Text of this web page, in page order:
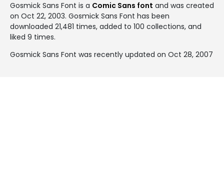
Gosmick Sans Font is a Comic Sans font and was created
on Oct 22, 2003. Gosmick Sans Font has been
downloaded 21,481 times, added to 100 collections, and
liked 9 times.
Gosmick Sans Font was recently updated on Oct 28, 2007